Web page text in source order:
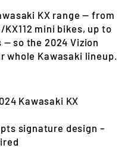
KX range — from
mini bikes, up to
— so the 2024 Vizion
whole Kawasaki lineup.
Kawasaki KX
signature design –